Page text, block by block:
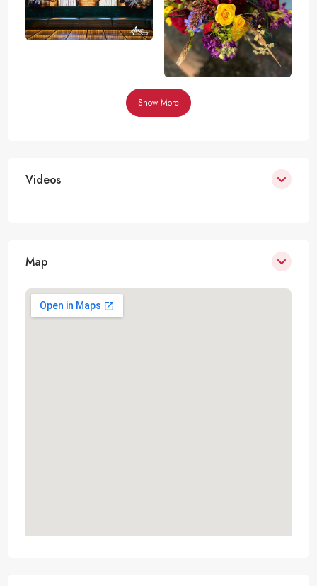
Show More
Videos
Map